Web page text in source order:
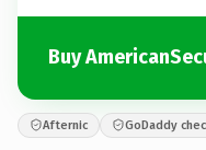
Buy
Afternic GoDaddy